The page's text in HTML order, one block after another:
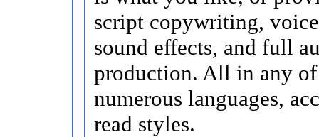
script copywriting,
sound effects, and full
production. All in any
numerous languages,
read styles.